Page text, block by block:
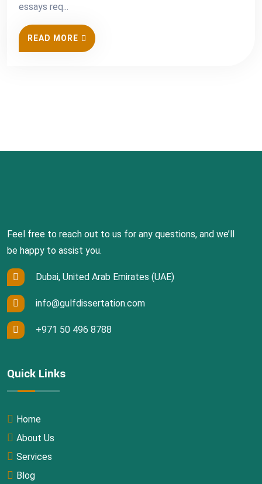
essays req...
READ MORE
Feel free to reach out to us for any questions, and we’ll
be happy to assist you.
Dubai, United Arab Emirates (UAE)
info@gulfdissertation.com
+971 50 496 8788
Quick Links
Home
About Us
Services
Blog